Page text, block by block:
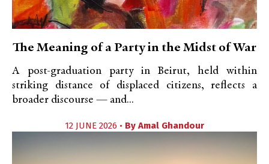
The Meaning of a Party in the Midst of War
A post-graduation party in Beirut, held within
striking distance of displaced citizens, reflects a
broader discourse — and...
12 JUNE 2026 • By Amal Ghandour